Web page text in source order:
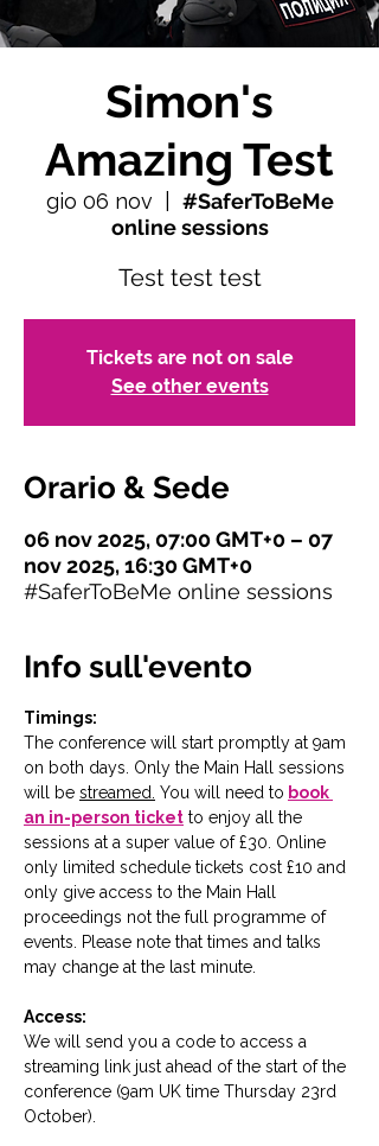
Simon's
Amazing Test
gio 06 nov
#SaferToBeMe
online sessions
Test test test
Tickets are not on sale
See other events
Orario & Sede
06 nov 2025, 07:00 GMT+0 – 07
nov 2025, 16:30 GMT+0
#SaferToBeMe online sessions
Info sull'evento
Timings:
The conference will start promptly at 9am
on both days. Only the Main Hall sessions
will be streamed. You will need to book
an in-person ticket to enjoy all the
sessions at a super value of £30. Online
only limited schedule tickets cost £10 and
only give access to the Main Hall
proceedings not the full programme of
events. Please note that times and talks
may change at the last minute.
Access:
We will send you a code to access a
streaming link just ahead of the start of the
conference (9am UK time Thursday 23rd
October).